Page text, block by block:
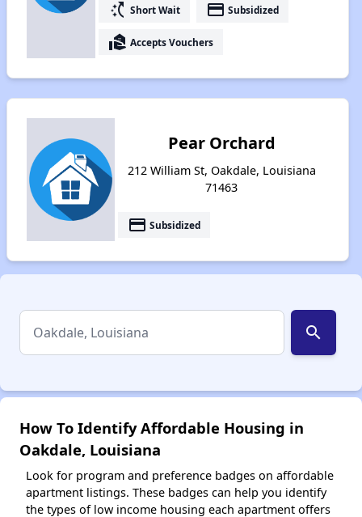
switch_access_shortcut Short Wait payment Subsidized
real_estate_agent Accepts Vouchers
Pear Orchard
212 William St, Oakdale, Louisiana
71463
payment Subsidized
search
How To Identify Affordable Housing in
Oakdale, Louisiana
Look for program and preference badges on affordable
apartment listings. These badges can help you identify
the types of low income housing each apartment offers